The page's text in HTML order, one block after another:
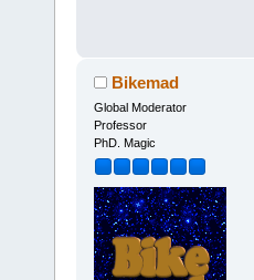
Bikemad
Global Moderator
Professor
PhD. Magic